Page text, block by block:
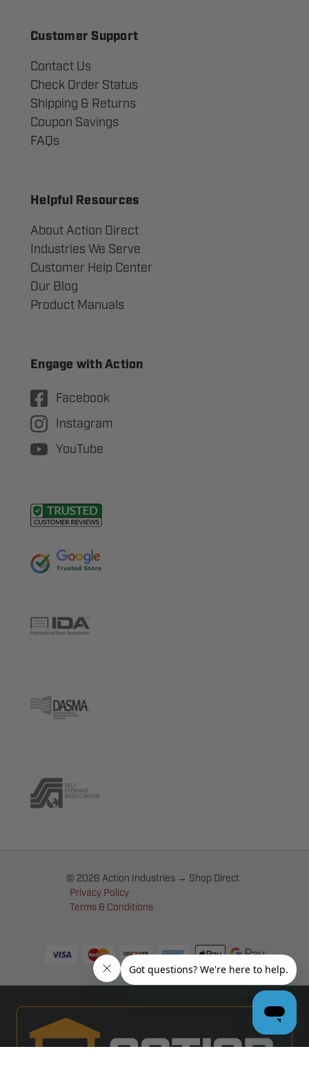
Customer Support
Contact Us
Check Order Status
Shipping & Returns
Coupon Savings
FAQs
Helpful Resources
About Action Direct
Industries We Serve
Customer Help Center
Our Blog
Product Manuals
Engage with Action
Facebook
Instagram
YouTube
© 2026 Action Industries → Shop Direct
Privacy Policy
Terms & Conditions